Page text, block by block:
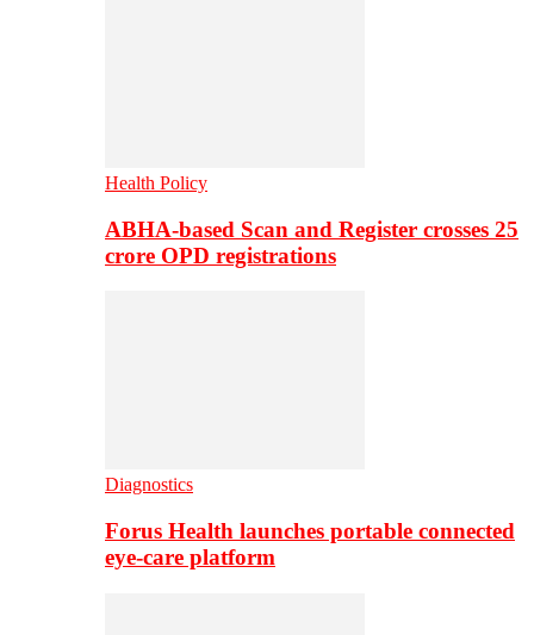
Health Policy
ABHA-based Scan and Register crosses 25
crore OPD registrations
Diagnostics
Forus Health launches portable connected
eye-care platform